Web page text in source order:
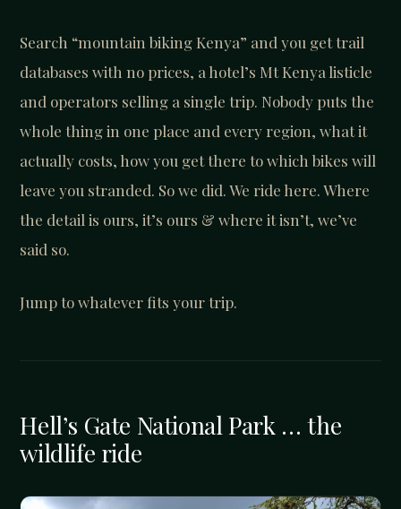
Search “mountain biking Kenya” and you get trail
databases with no prices, a hotel’s Mt Kenya listicle
and operators selling a single trip. Nobody puts the
whole thing in one place and every region, what it
actually costs, how you get there to which bikes will
leave you stranded. So we did. We ride here. Where
the detail is ours, it’s ours & where it isn’t, we’ve
said so.
Jump to whatever fits your trip.
Hell’s Gate National Park … the
wildlife ride